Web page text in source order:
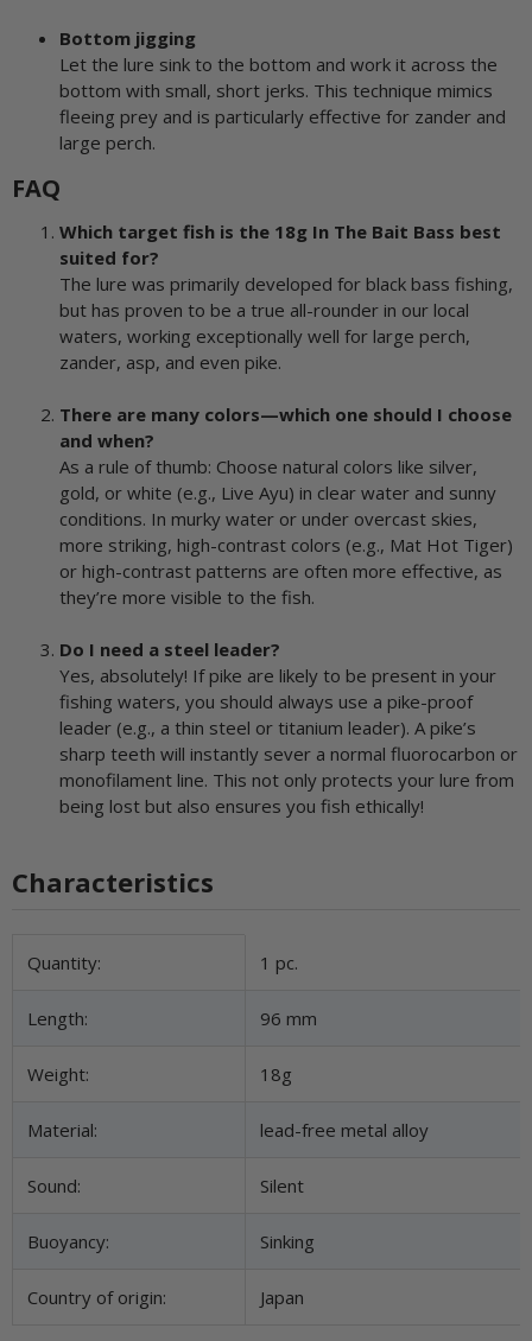
Bottom jigging
Let the lure sink to the bottom and work it across the
bottom with small, short jerks. This technique mimics
fleeing prey and is particularly effective for zander and
large perch.
FAQ
Which target fish is the 18g In The Bait Bass best
suited for?
The lure was primarily developed for black bass fishing,
but has proven to be a true all-rounder in our local
waters, working exceptionally well for large perch,
zander, asp, and even pike.
There are many colors—which one should I choose
and when?
As a rule of thumb: Choose natural colors like silver,
gold, or white (e.g., Live Ayu) in clear water and sunny
conditions. In murky water or under overcast skies,
more striking, high-contrast colors (e.g., Mat Hot Tiger)
or high-contrast patterns are often more effective, as
they’re more visible to the fish.
Do I need a steel leader?
Yes, absolutely! If pike are likely to be present in your
fishing waters, you should always use a pike-proof
leader (e.g., a thin steel or titanium leader). A pike’s
sharp teeth will instantly sever a normal fluorocarbon or
monofilament line. This not only protects your lure from
being lost but also ensures you fish ethically!
Characteristics
Item information
Value
Quantity: 1 pc.
Length: 96 mm
Weight: 18g
Material: lead-free metal alloy
Sound: Silent
Buoyancy: Sinking
Country of origin: Japan